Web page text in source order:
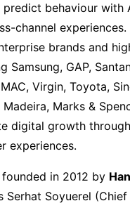
predict behaviour with
channel experiences.
brands and
Samsung, GAP,
Virgin, Toyota,
Marks &
digital growth
experiences.
in 2012 by
Soyuerel (Chief